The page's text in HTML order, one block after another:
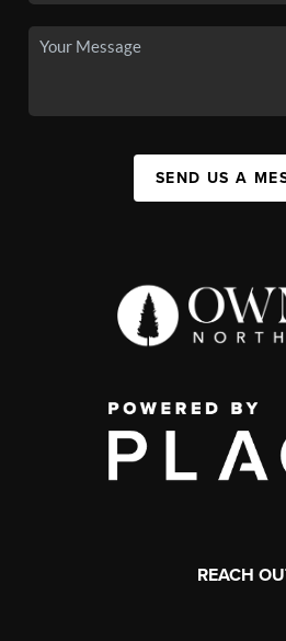
SEND US A
REACH